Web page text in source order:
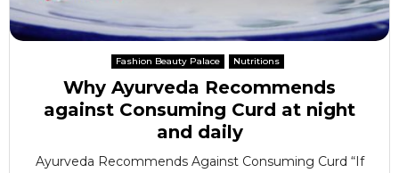
Fashion Beauty Palace Nutritions
Why Ayurveda Recommends
against Consuming Curd at night
and daily
Ayurveda Recommends Against Consuming Curd “If